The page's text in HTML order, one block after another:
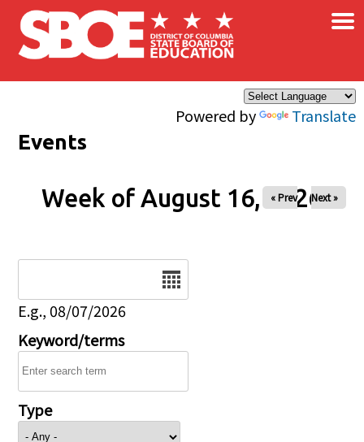
Skip to main content
Powered by Translate
×
Events
Week of August 16, 2026
« Prev Next »
E.g., 08/07/2026
Keyword/terms
Type